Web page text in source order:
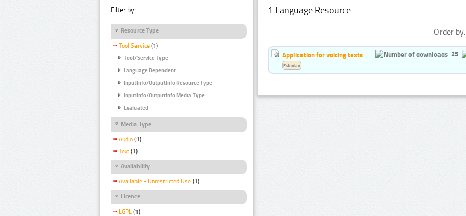
Filter by:
Resource Type
Tool Service (1)
Tool/Service Type
Language Dependent
InputInfo/OutputInfo Resource Type
InputInfo/OutputInfo Media Type
Evaluated
Media Type
Audio (1)
Text (1)
Availability
Available - Unrestricted Use (1)
Licence
LGPL (1)
1 Language Resource
Order by:
Application for voicing texts 25
Estonian